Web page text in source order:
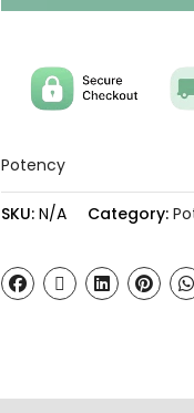
Potency
SKU: N/A Category: